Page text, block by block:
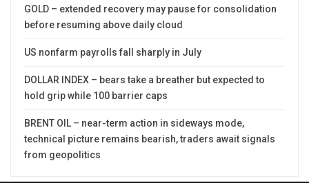
GOLD – extended recovery may pause for consolidation
before resuming above daily cloud
US nonfarm payrolls fall sharply in July
DOLLAR INDEX – bears take a breather but expected to
hold grip while 100 barrier caps
BRENT OIL – near-term action in sideways mode,
technical picture remains bearish, traders await signals
from geopolitics